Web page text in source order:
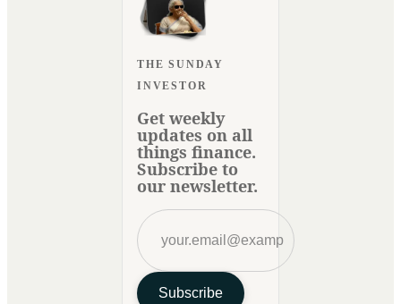
THE SUNDAY
INVESTOR
Get weekly
updates on all
things finance.
Subscribe to
our newsletter.
Subscribe